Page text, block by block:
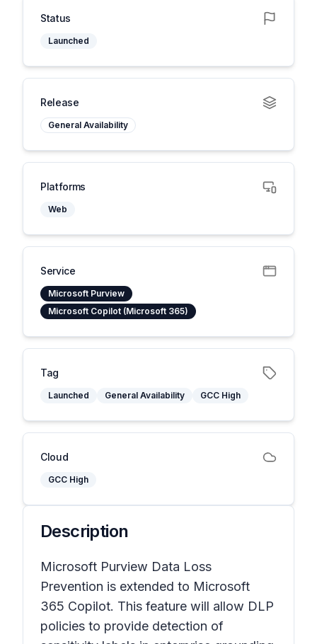
Status
Launched
Release
General Availability
Platforms
Web
Service
Microsoft Purview
Microsoft Copilot (Microsoft 365)
Tag
Launched General Availability GCC High
Cloud
GCC High
Description
Microsoft Purview Data Loss
Prevention is extended to Microsoft
365 Copilot. This feature will allow DLP
policies to provide detection of